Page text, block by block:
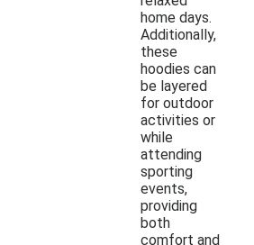
home days.
Additionally,
these
hoodies can
be layered
for outdoor
activities or
while
attending
sporting
events,
providing
both
comfort and